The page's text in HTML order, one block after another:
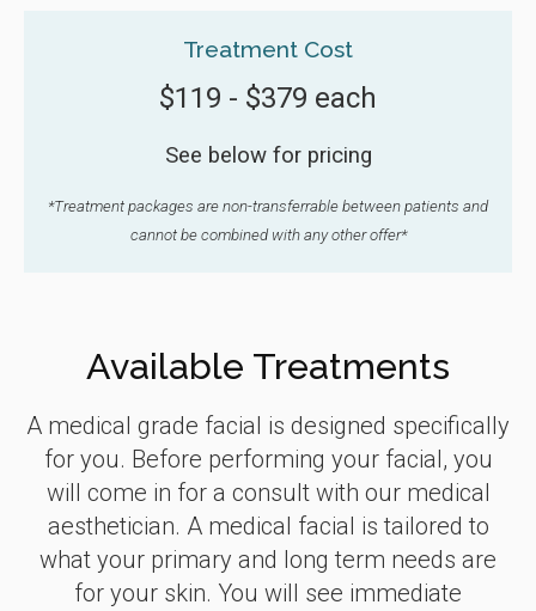
Treatment Cost
$119 - $379 each
See below for pricing
*Treatment packages are non-transferrable between patients and
cannot be combined with any other offer*
Available Treatments
A medical grade facial is designed specifically
for you. Before performing your facial, you
will come in for a consult with our medical
aesthetician. A medical facial is tailored to
what your primary and long term needs are
for your skin. You will see immediate